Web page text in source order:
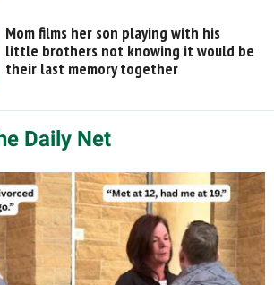
Mom films her son playing with his
little brothers not knowing it would be
their last memory together
Daily Net